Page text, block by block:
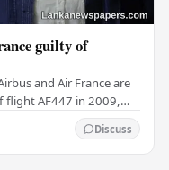
guilty of
and Air France are
flight AF447 in 2009,
Discuss